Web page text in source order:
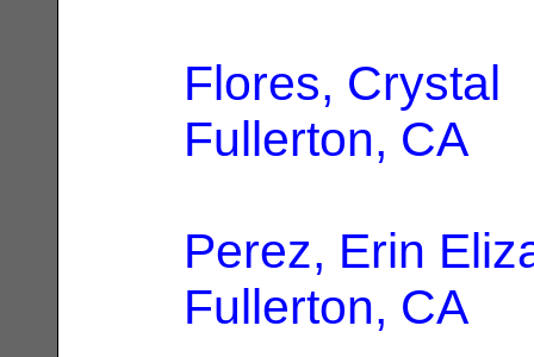
Flores, Crystal
Fullerton, CA
Perez, Erin
Fullerton, CA